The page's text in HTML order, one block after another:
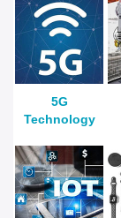
5G
Technology